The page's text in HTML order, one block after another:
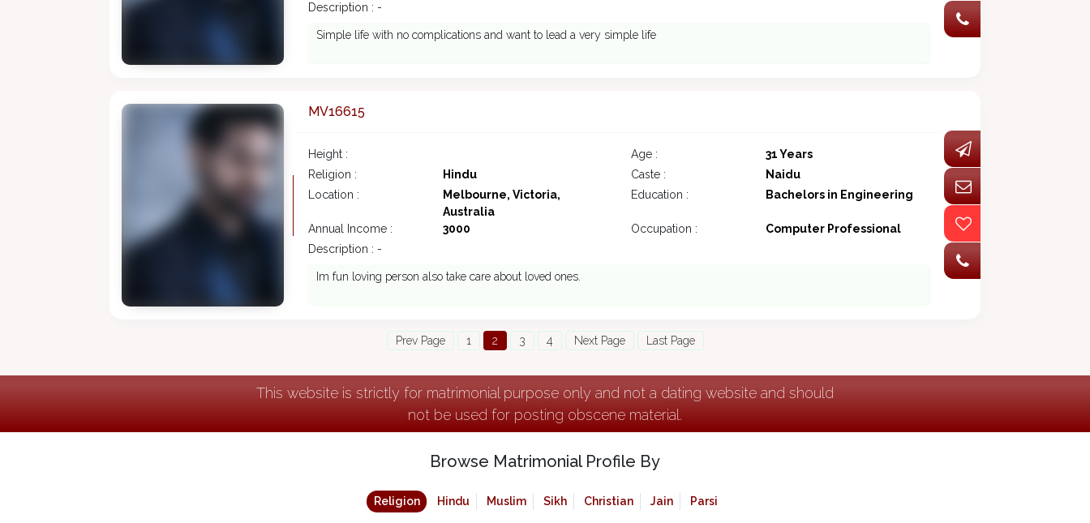
Description : -
Simple life with no complications and want to lead a very simple life
MV16615
Height : Age :
31 Years
Religion :
Hindu Caste :
Naidu
Location :
Melbourne, Victoria,
Australia
Education : Bachelors in Engineering
Annual Income : 3000 Occupation :
Computer Professional
Description : -
Im fun loving person also take care about loved ones.
Prev Page 1 2 3 4 Next Page Last Page
This website is strictly for matrimonial purpose only and not a dating website and should
not be used for posting obscene material.
Browse Matrimonial Profile By
Religion Hindu Muslim Sikh Christian Jain Parsi